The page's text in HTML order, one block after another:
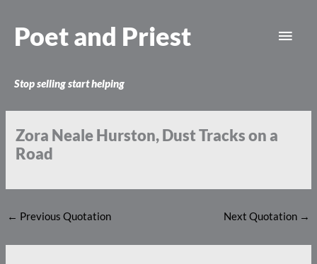
content
Poet and Priest
Stop selling start helping
Zora Neale Hurston, Dust Tracks on a
Road
← Previous Quotation Next Quotation →